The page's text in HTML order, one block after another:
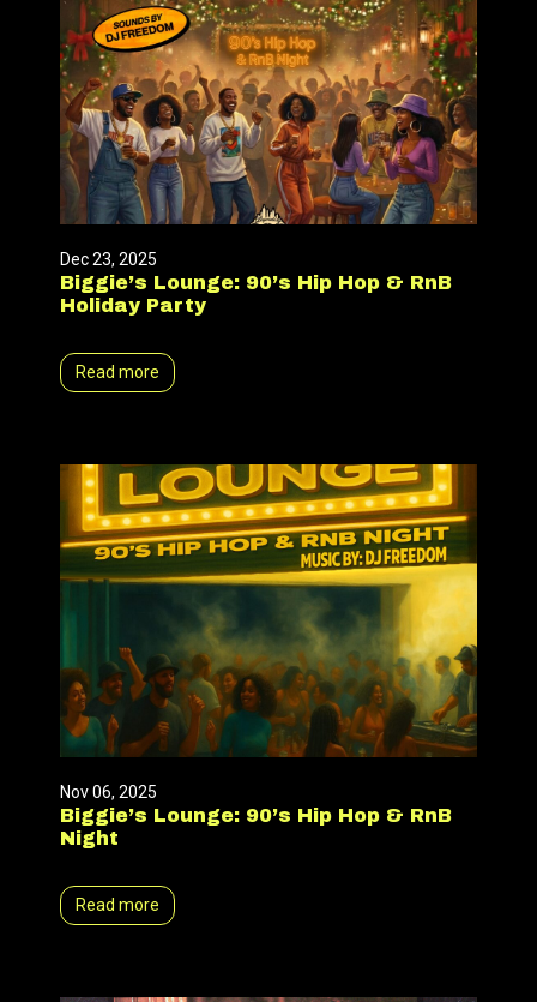
Dec 23, 2025
Biggie’s Lounge: 90’s Hip Hop & RnB
Holiday Party
Read more
Nov 06, 2025
Biggie’s Lounge: 90’s Hip Hop & RnB
Night
Read more